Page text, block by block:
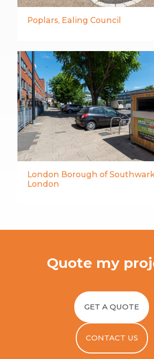
Poplars, Ealing Council
London Borough of
London
Quote my
GET A QUOTE
CONTACT US